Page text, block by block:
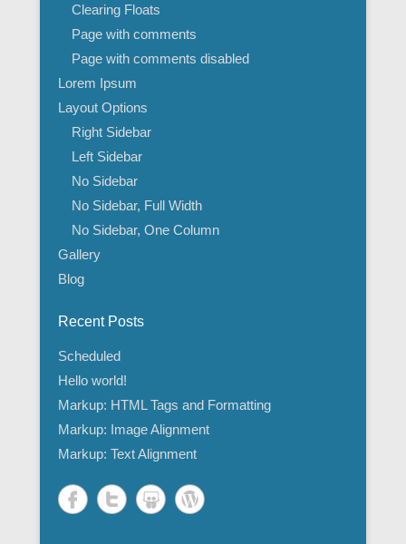
Clearing Floats
Page with comments
Page with comments disabled
Lorem Ipsum
Layout Options
Right Sidebar
Left Sidebar
No Sidebar
No Sidebar, Full Width
No Sidebar, One Column
Gallery
Blog
Recent Posts
Scheduled
Hello world!
Markup: HTML Tags and Formatting
Markup: Image Alignment
Markup: Text Alignment